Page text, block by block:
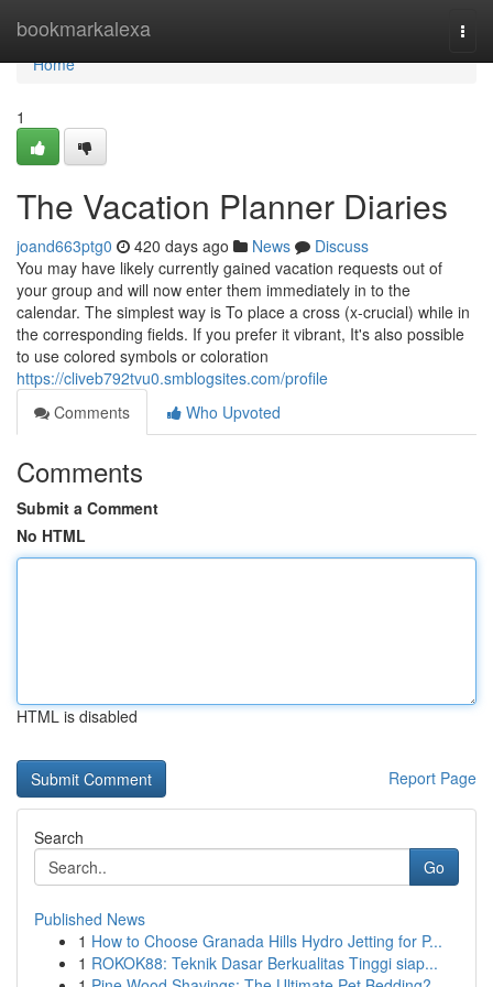
bookmarkalexa
Home
Home
1
The Vacation Planner Diaries
joand663ptg0 420 days ago News
Discuss
You may have likely currently gained vacation requests out of
your group and will now enter them immediately in to the
calendar. The simplest way is To place a cross (x-crucial) while in
the corresponding fields. If you prefer it vibrant, It's also possible
to use colored symbols or coloration
https://cliveb792tvu0.smblogsites.com/profile
Comments
Who Upvoted
Comments
Submit a Comment
No HTML
HTML is disabled
Report Page
Search
Go
Published News
1 How to Choose Granada Hills Hydro Jetting for P...
1 ROKOK88: Teknik Dasar Berkualitas Tinggi siap...